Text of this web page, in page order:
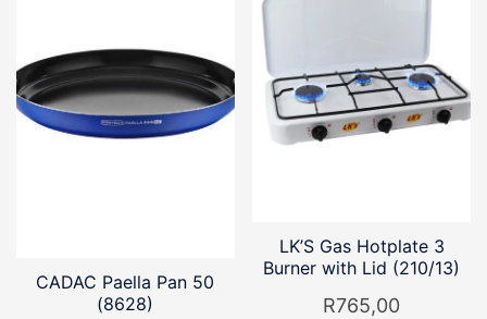
CADAC Paella Pan 50
(8628)
LK’S Gas Hotplate 3
Burner with Lid (210/13)
R765,00